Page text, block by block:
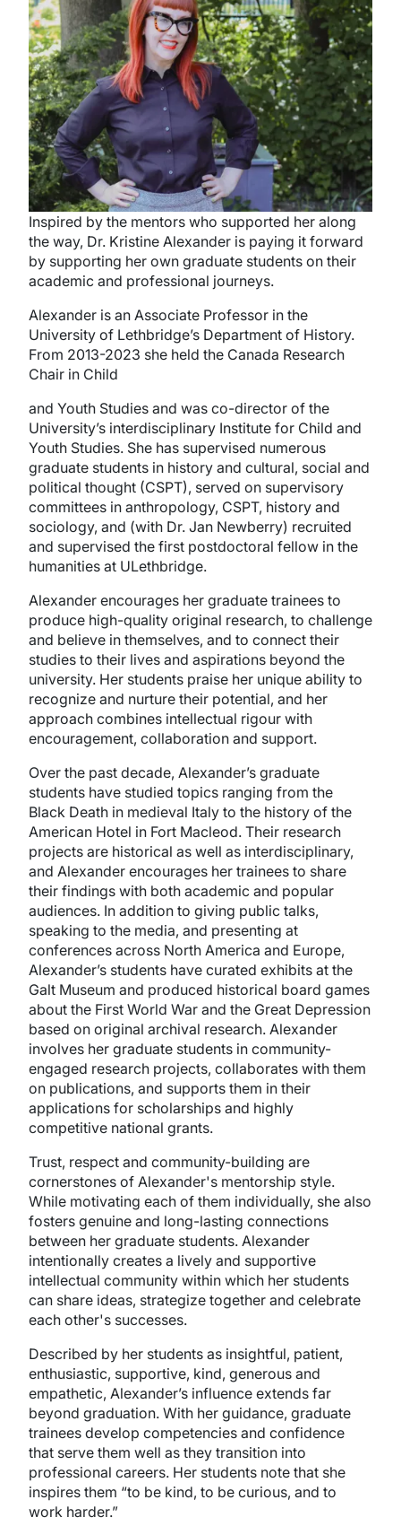
Inspired by the mentors who supported her along
the way, Dr. Kristine Alexander is paying it forward
by supporting her own graduate students on their
academic and professional journeys.
Alexander is an Associate Professor in the
University of Lethbridge’s Department of History.
From 2013-2023 she held the Canada Research
Chair in Child
and Youth Studies and was co-director of the
University’s interdisciplinary Institute for Child and
Youth Studies. She has supervised numerous
graduate students in history and cultural, social and
political thought (CSPT), served on supervisory
committees in anthropology, CSPT, history and
sociology, and (with Dr. Jan Newberry) recruited
and supervised the first postdoctoral fellow in the
humanities at ULethbridge.
Alexander encourages her graduate trainees to
produce high-quality original research, to challenge
and believe in themselves, and to connect their
studies to their lives and aspirations beyond the
university. Her students praise her unique ability to
recognize and nurture their potential, and her
approach combines intellectual rigour with
encouragement, collaboration and support.
Over the past decade, Alexander’s graduate
students have studied topics ranging from the
Black Death in medieval Italy to the history of the
American Hotel in Fort Macleod. Their research
projects are historical as well as interdisciplinary,
and Alexander encourages her trainees to share
their findings with both academic and popular
audiences. In addition to giving public talks,
speaking to the media, and presenting at
conferences across North America and Europe,
Alexander’s students have curated exhibits at the
Galt Museum and produced historical board games
about the First World War and the Great Depression
based on original archival research. Alexander
involves her graduate students in community-
engaged research projects, collaborates with them
on publications, and supports them in their
applications for scholarships and highly
competitive national grants.
Trust, respect and community-building are
cornerstones of Alexander's mentorship style.
While motivating each of them individually, she also
fosters genuine and long-lasting connections
between her graduate students. Alexander
intentionally creates a lively and supportive
intellectual community within which her students
can share ideas, strategize together and celebrate
each other's successes.
Described by her students as insightful, patient,
enthusiastic, supportive, kind, generous and
empathetic, Alexander’s influence extends far
beyond graduation. With her guidance, graduate
trainees develop competencies and confidence
that serve them well as they transition into
professional careers. Her students note that she
inspires them “to be kind, to be curious, and to
work harder.”